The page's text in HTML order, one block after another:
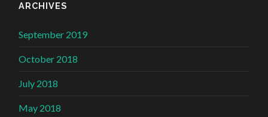
ARCHIVES
September 2019
October 2018
July 2018
May 2018